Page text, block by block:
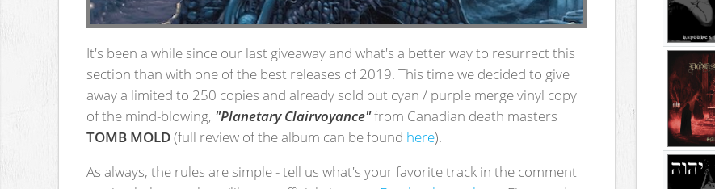
It's been a while since our last giveaway and what's a better way to resurrect this
section than with one of the best releases of 2019. This time we decided to give
away a limited to 250 copies and already sold out cyan / purple merge vinyl copy
of the mind-blowing, "Planetary Clairvoyance"from Canadian death masters
TOMB MOLD(full review of the album can be found here).
As always, the rules are simple - tell us what's your favorite track in the comment